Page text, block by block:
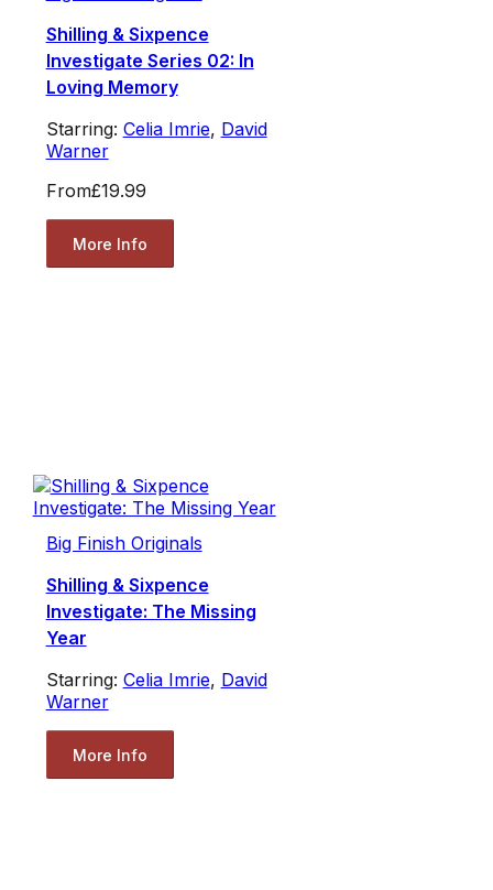
Shilling & Sixpence
Investigate Series 02: In
Loving Memory
Starring: Celia Imrie, David
Warner
From£19.99
More Info
Big Finish Originals
Shilling & Sixpence
Investigate: The Missing
Year
Starring: Celia Imrie, David
Warner
More Info